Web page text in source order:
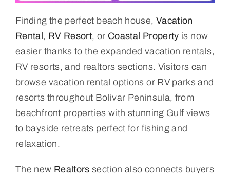
Finding the perfect beach house, Vacation
Rental , RV Resort, or Coastal Property is now
easier thanks to the expanded vacation rentals,
RV resorts, and realtors sections. Visitors can
browse vacation rental options or RV parks and
resorts throughout Bolivar Peninsula, from
beachfront properties with stunning Gulf views
to bayside retreats perfect for fishing and
relaxation.
The new Realtors section also connects buyers